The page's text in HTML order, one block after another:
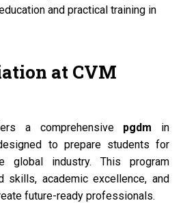
and practical training in
at CVM
a comprehensive pgdm in
to prepare students for
global industry. This program
skills, academic excellence, and
future-ready professionals.